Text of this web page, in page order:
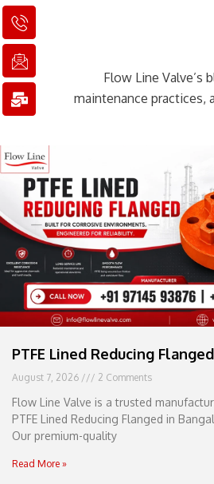
I
c
o
n
-
p
h
e
1
I
c
o
n
-
e
m
l
1
M
a
i
l
-
b
u
Flow Line Valve’s
maintenance
PTFE Lined Reducing
August 7, 2026 2 Comments
Flow Line Valve is a trusted
PTFE Lined Reducing Flanged in
Our premium-quality
Read More »